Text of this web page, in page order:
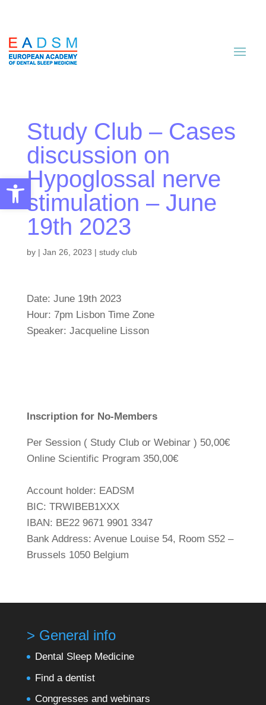
Open toolbar
Study Club – Cases
discussion on
Hypoglossal nerve
stimulation – June
19th 2023
by | Jan 26, 2023 | study club
Date: June 19th 2023
Hour: 7pm Lisbon Time Zone
Speaker: Jacqueline Lisson
Inscription for No-Members
Per Session ( Study Club or Webinar ) 50,00€
Online Scientific Program 350,00€
Account holder: EADSM
BIC: TRWIBEB1XXX
IBAN: BE22 9671 9901 3347
Bank Address: Avenue Louise 54, Room S52 –
Brussels 1050 Belgium
> General info
Dental Sleep Medicine
Find a dentist
Congresses and webinars